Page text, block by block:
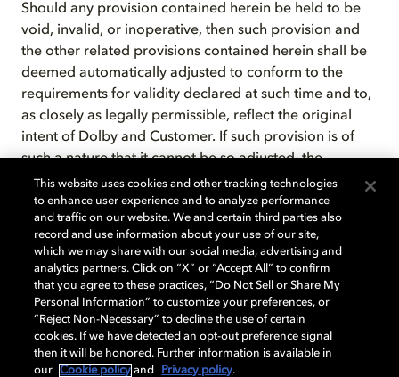
Should any provision contained herein be held to be
void, invalid, or inoperative, then such provision and
the other related provisions contained herein shall be
deemed automatically adjusted to conform to the
requirements for validity declared at such time and to,
as closely as legally permissible, reflect the original
intent of Dolby and Customer. If such provision is of
such a nature that it cannot be so adjusted, the
provision shall be deemed deleted as though it had
never been included herein. In either case, except as
set forth above, the remaining provisions shall not be
affected.
Extended hardware warranty and
software maintenance policies
This website uses cookies and other tracking technologies
to enhance user experience and to analyze performance
and traffic on our website. We and certain third parties also
record and use information about your use of our site,
which we may share with our social media, advertising and
analytics partners. Click on “X” or “Accept All” to confirm
that you agree to these practices, “Do Not Sell or Share My
Personal Information” to customize your preferences, or
“Reject Non-Necessary” to decline the use of certain
cookies. If we have detected an opt-out preference signal
then it will be honored. Further information is available in
our
Cookie policy and Privacy policy.